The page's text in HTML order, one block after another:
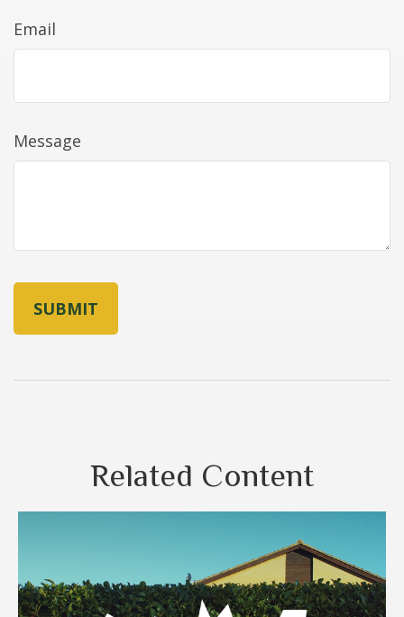
Email
Message
Related Content